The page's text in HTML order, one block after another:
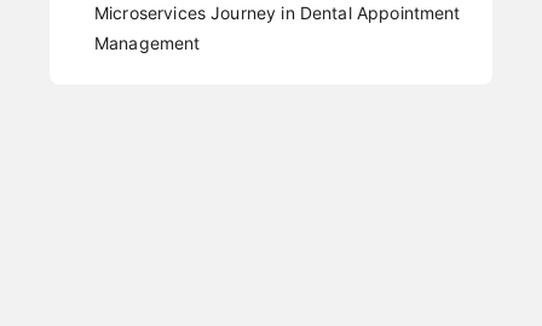
Microservices Journey in Dental Appointment
Management